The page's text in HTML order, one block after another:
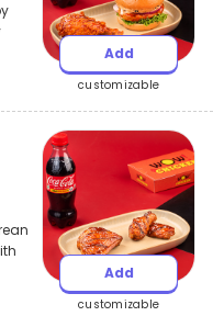
Add
customizable
Add
customizable